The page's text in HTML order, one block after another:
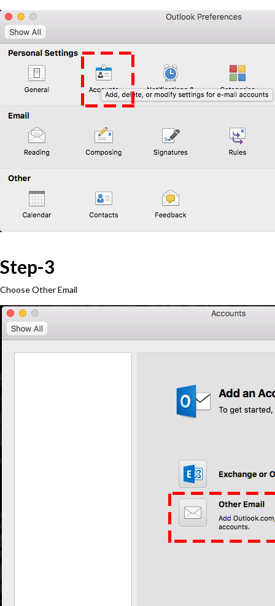
Step-3
Choose Other Email